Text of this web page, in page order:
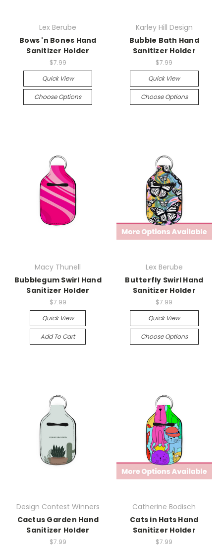
Lex Berube
Bows 'n Bones Hand
Sanitizer Holder
$7.99
Quick View
Choose Options
Karley Hill Design
Bubble Bath Hand
Sanitizer Holder
$7.99
Quick View
Choose Options
Macy Thunell
Bubblegum Swirl Hand
Sanitizer Holder
$7.99
Quick View
Add To Cart
Lex Berube
Butterfly Swirl Hand
Sanitizer Holder
$7.99
Quick View
Choose Options
Design Contest Winners
Cactus Garden Hand
Sanitizer Holder
$7.99
Catherine Bodisch
Cats in Hats Hand
Sanitizer Holder
$7.99